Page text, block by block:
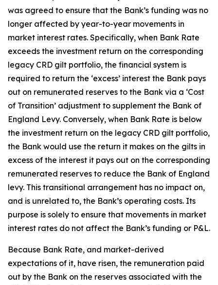
was agreed to ensure that the Bank’s funding was no
longer affected by year-to-year movements in
market interest rates. Specifically, when Bank Rate
exceeds the investment return on the corresponding
legacy CRD gilt portfolio, the financial system is
required to return the ‘excess’ interest the Bank pays
out on remunerated reserves to the Bank via a ‘Cost
of Transition’ adjustment to supplement the Bank of
England Levy. Conversely, when Bank Rate is below
the investment return on the legacy CRD gilt portfolio,
the Bank would use the return it makes on the gilts in
excess of the interest it pays out on the corresponding
remunerated reserves to reduce the Bank of England
levy. This transitional arrangement has no impact on,
and is unrelated to, the Bank’s operating costs. Its
purpose is solely to ensure that movements in market
interest rates do not affect the Bank’s funding or P&L.
Because Bank Rate, and market-derived
expectations of it, have risen, the remuneration paid
out by the Bank on the reserves associated with the